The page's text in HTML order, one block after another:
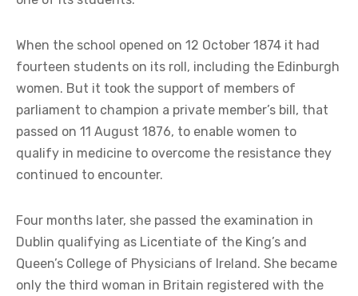
When the school opened on 12 October 1874 it had
fourteen students on its roll, including the Edinburgh
women. But it took the support of members of
parliament to champion a private member’s bill, that
passed on 11 August 1876, to enable women to
qualify in medicine to overcome the resistance they
continued to encounter.
Four months later, she passed the examination in
Dublin qualifying as Licentiate of the King’s and
Queen’s College of Physicians of Ireland. She became
only the third woman in Britain registered with the